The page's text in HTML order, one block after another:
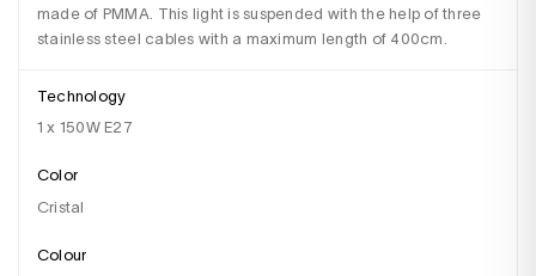
made of PMMA. This light is suspended with the help of three
stainless steel cables with a maximum length of 400cm.
Technology
1 x 150W E27
Color
Cristal
Colour